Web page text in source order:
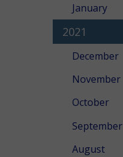
January
2021
December
November
October
September
August